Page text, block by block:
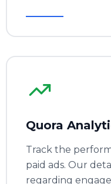
Quora
Track the
paid ads. Our
regarding